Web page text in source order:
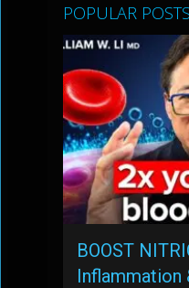
POPULAR POSTS
BOOST
Inflammation